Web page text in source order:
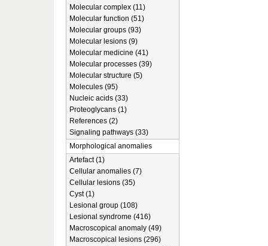
Molecular complex (11)
Molecular function (51)
Molecular groups (93)
Molecular lesions (9)
Molecular medicine (41)
Molecular processes (39)
Molecular structure (5)
Molecules (95)
Nucleic acids (33)
Proteoglycans (1)
References (2)
Signaling pathways (33)
Morphological anomalies
Artefact (1)
Cellular anomalies (7)
Cellular lesions (35)
Cyst (1)
Lesional group (108)
Lesional syndrome (416)
Macroscopical anomaly (49)
Macroscopical lesions (296)